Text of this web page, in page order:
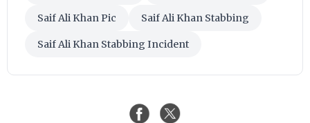
Saif Ali Khan Pic Saif Ali Khan Stabbing
Saif Ali Khan Stabbing Incident